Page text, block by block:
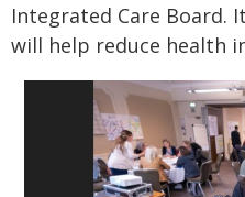
Integrated Care Board.
will help reduce health